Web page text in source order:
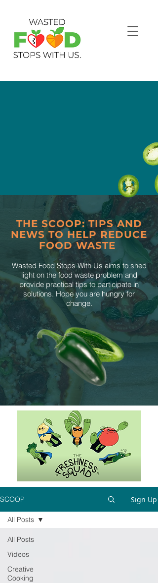
THE SCOOP: TIPS AND
NEWS TO HELP REDUCE
FOOD WASTE
Wasted Food Stops With Us aims to shed
light on the food waste problem and
provide practical tips to participate in
solutions. Hope you are hungry for
change.
SCOOP Sign Up
All Posts
Videos
Creative
Cooking
All Posts